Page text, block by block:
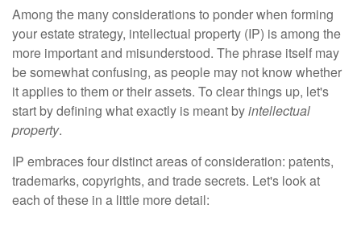
Among the many considerations to ponder when forming
your estate strategy, intellectual property (IP) is among the
more important and misunderstood. The phrase itself may
be somewhat confusing, as people may not know whether
it applies to them or their assets. To clear things up, let's
start by defining what exactly is meant byintellectual
property.
IP embraces four distinct areas of consideration: patents,
trademarks, copyrights, and trade secrets. Let's look at
each of these in a little more detail: